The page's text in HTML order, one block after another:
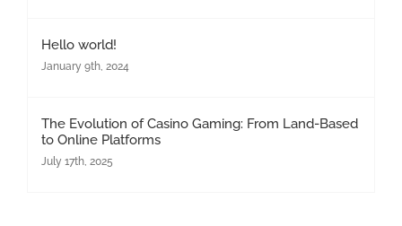
Hello world!
January 9th, 2024
The Evolution of Casino Gaming: From Land-Based
to Online Platforms
July 17th, 2025